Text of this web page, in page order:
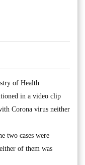
of Health
in a video clip
Corona virus neither
two cases were
of them was